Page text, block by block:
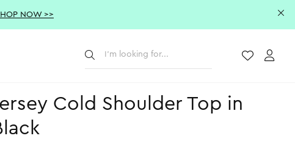
NOW >>
Cold Shoulder Top in